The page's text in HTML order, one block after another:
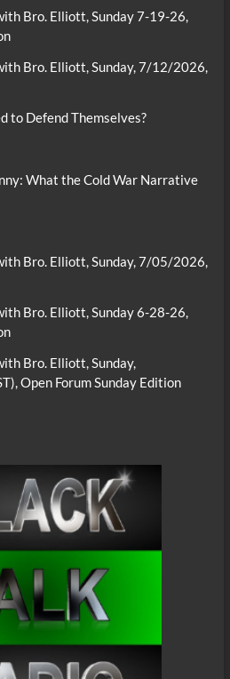
Bro. Elliott, Sunday 7-19-26,
Bro. Elliott, Sunday, 7/12/2026,
to Defend Themselves?
What the Cold War Narrative
Bro. Elliott, Sunday, 7/05/2026,
Bro. Elliott, Sunday 6-28-26,
Bro. Elliott, Sunday,
Open Forum Sunday Edition